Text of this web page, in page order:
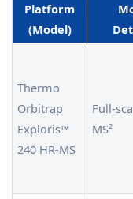
Platform
(Model)
Thermo
Orbitrap
Exploris™
240 HR-MS
Full-
MS²